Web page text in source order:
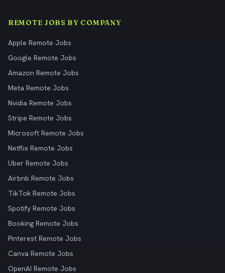
REMOTE JOBS BY COMPANY
Apple Remote Jobs
Google Remote Jobs
Amazon Remote Jobs
Meta Remote Jobs
Nvidia Remote Jobs
Stripe Remote Jobs
Microsoft Remote Jobs
Netflix Remote Jobs
Uber Remote Jobs
Airbnb Remote Jobs
TikTok Remote Jobs
Spotify Remote Jobs
Booking Remote Jobs
Pinterest Remote Jobs
Canva Remote Jobs
OpenAI Remote Jobs